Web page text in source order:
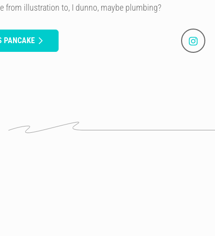
from illustration to, I dunno, maybe plumbing?
PANCAKE